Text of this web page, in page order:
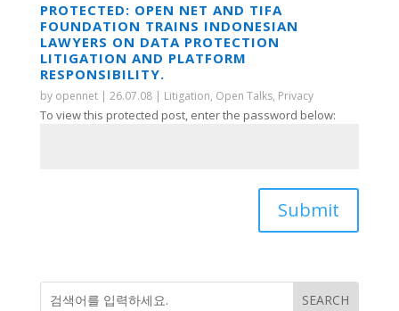
PROTECTED: OPEN NET AND TIFA
FOUNDATION TRAINS INDONESIAN
LAWYERS ON DATA PROTECTION
LITIGATION AND PLATFORM
RESPONSIBILITY.
by opennet| 26.07.08| Litigation, Open Talks, Privacy
To view this protected post, enter the password below:
Submit